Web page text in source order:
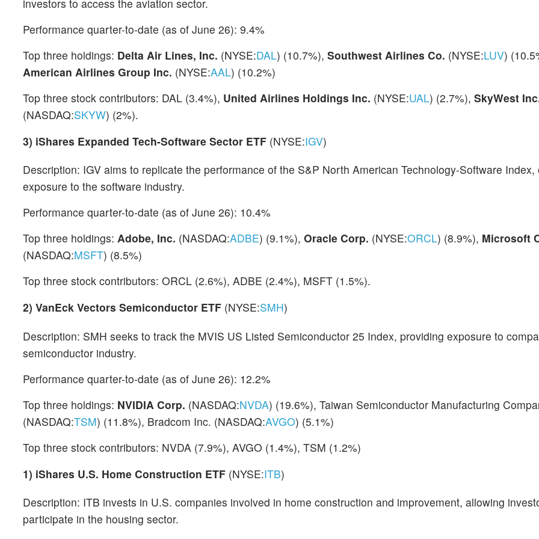
investors to access the aviation sector.
Performance quarter-to-date (as of June 26): 9.4%
Top three holdings: Delta Air Lines, Inc. (NYSE:DAL) (10.7%), Southwest Airlines Co. (NYSE:LUV)
American Airlines Group Inc. (NYSE:AAL) (10.2%)
Top three stock contributors: DAL (3.4%), United Airlines Holdings Inc. (NYSE:UAL) (2.7%), SkyWest
(NASDAQ:SKYW) (2%).
3) iShares Expanded Tech-Software Sector ETF (NYSE:IGV)
Description: IGV aims to replicate the performance of the S&P North American Technology-Software Index,
exposure to the software industry.
Performance quarter-to-date (as of June 26): 10.4%
Top three holdings: Adobe, Inc. (NASDAQ:ADBE) (9.1%), Oracle Corp. (NYSE:ORCL) (8.9%), Microsoft
(NASDAQ:MSFT) (8.5%)
Top three stock contributors: ORCL (2.6%), ADBE (2.4%), MSFT (1.5%).
2) VanEck Vectors Semiconductor ETF (NYSE:SMH)
Description: SMH seeks to track the MVIS US Listed Semiconductor 25 Index, providing exposure to
semiconductor industry.
Performance quarter-to-date (as of June 26): 12.2%
Top three holdings: NVIDIA Corp. (NASDAQ:NVDA) (19.6%), Taiwan Semiconductor Manufacturing
(NASDAQ:TSM) (11.8%), Bradcom Inc. (NASDAQ:AVGO) (5.1%)
Top three stock contributors: NVDA (7.9%), AVGO (1.4%), TSM (1.2%)
1) iShares U.S. Home Construction ETF (NYSE:ITB)
Description: ITB invests in U.S. companies involved in home construction and improvement, allowing
participate in the housing sector.